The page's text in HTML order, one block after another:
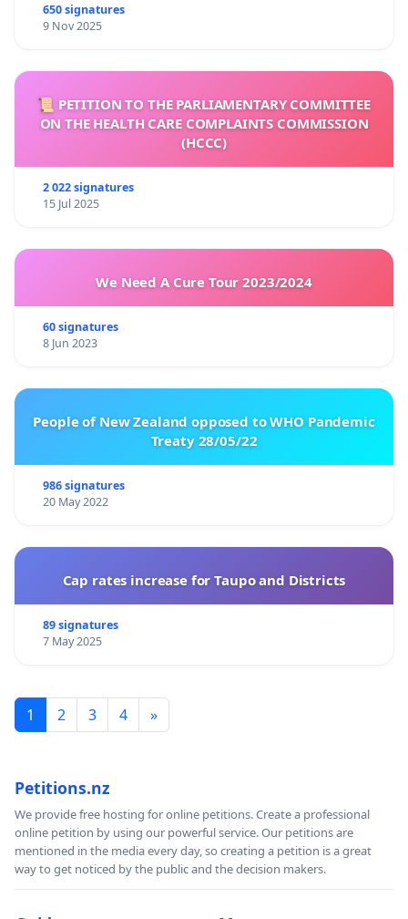
650 signatures
9 Nov 2025
📜 PETITION TO THE PARLIAMENTARY COMMITTEE
ON THE HEALTH CARE COMPLAINTS COMMISSION
(HCCC)
2 022 signatures
15 Jul 2025
We Need A Cure Tour 2023/2024
60 signatures
8 Jun 2023
People of New Zealand opposed to WHO Pandemic
Treaty 28/05/22
986 signatures
20 May 2022
Cap rates increase for Taupo and Districts
89 signatures
7 May 2025
1 2 3 4 »
Petitions.nz
We provide free hosting for online petitions. Create a professional
online petition by using our powerful service. Our petitions are
mentioned in the media every day, so creating a petition is a great
way to get noticed by the public and the decision makers.